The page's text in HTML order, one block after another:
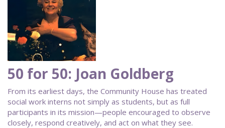
50 for 50: Joan Goldberg
From its earliest days, the Community House has treated
social work interns not simply as students, but as full
participants in its mission—people encouraged to observe
closely, respond creatively, and act on what they see.